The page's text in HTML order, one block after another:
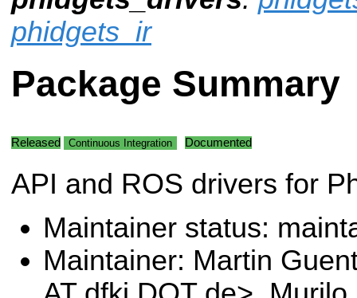
phidgets_ir
Package Summary
Released Continuous Integration Documented
API and ROS drivers for
Maintainer status:
Maintainer: Martin